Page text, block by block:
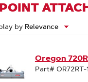
by
Oregon
Part# OR72RT-1